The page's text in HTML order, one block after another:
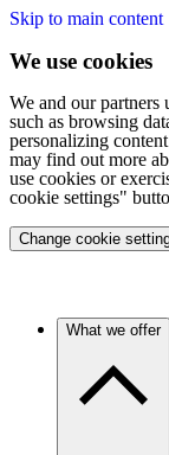
Skip to main content
We use cookies
We and our partners
such as browsing
personalizing
may find out more
use cookies or
cookie settings"
Change cookie
What we offer